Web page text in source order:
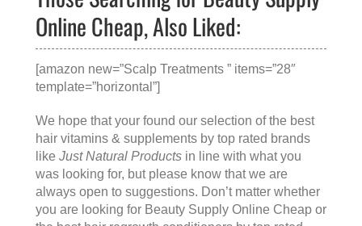
Online Cheap, Also Liked:
[amazon new=”Scalp Treatments ” items=”28″
template=”horizontal”]
We hope that your found our selection of the best
hair vitamins & supplements by top rated brands
like Just Natural Products in line with what you
was looking for, but please know that we are
always open to suggestions. Don’t matter whether
you are looking for Beauty Supply Online Cheap or